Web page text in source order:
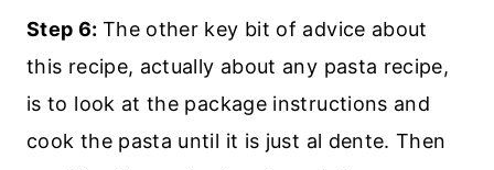
Step 6: The other key bit of advice about
this recipe, actually about any pasta recipe,
is to look at the package instructions and
cook the pasta until it is just al dente. Then